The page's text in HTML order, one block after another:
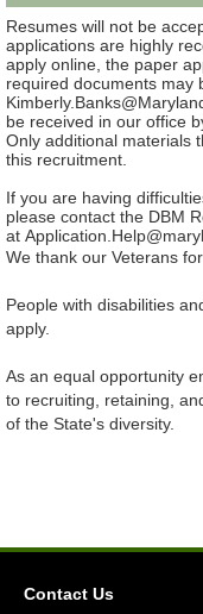
Resumes will not be
applications are highly
apply online, the paper
required documents may
be received in our office
Only additional materials
this recruitment.
If you are having
please contact the DBM
at
We thank our Veterans
People with disabilities
apply.
As an equal opportunity
to recruiting, retaining,
of the State's diversity.
Contact Us